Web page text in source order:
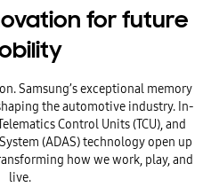
for future
Samsung’s exceptional memory
the automotive industry. In-
Control Units (TCU),and
(ADAS)technology open up
how we work, play, and
live.